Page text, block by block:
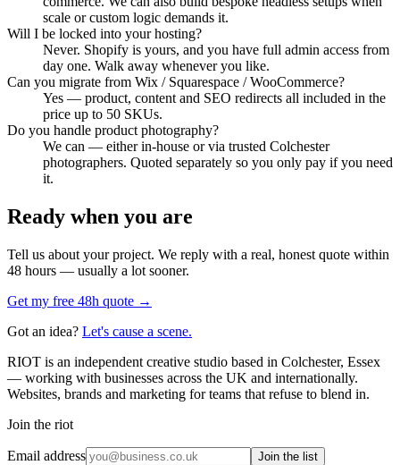
scale or custom logic demands it.
Will I be locked into your hosting?
Never. Shopify is yours, and you have full admin access from
day one. Walk away whenever you like.
Can you migrate from Wix / Squarespace / WooCommerce?
Yes — product, content and SEO redirects all included in the
price up to 50 SKUs.
Do you handle product photography?
We can — either in-house or via trusted Colchester
photographers. Quoted separately so you only pay if you need
it.
Ready when you are
Tell us about your project. We reply with a real, honest quote within
48 hours — usually a lot sooner.
Get my free 48h quote →
Got an idea? Let's cause a scene.
RIOT is an independent creative studio based in Colchester, Essex
— working with businesses across the UK and internationally.
Websites, brands and marketing for teams that refuse to blend in.
Join the riot
Email address Join the list